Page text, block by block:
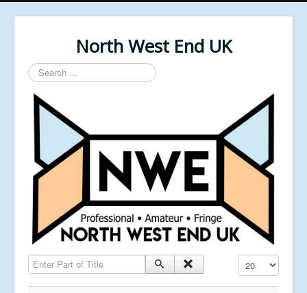
North West End UK
Search
...
Enter Part of Title Display #